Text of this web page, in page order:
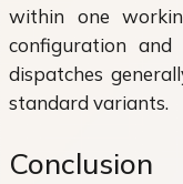
within one
configuration
dispatches
standard variants.
Conclusion